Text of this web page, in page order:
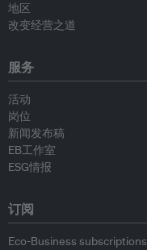
地区
改变经营之道
服务
活动
岗位
新闻发布稿
EB工作室
ESG情报
订阅
Eco-Business subscriptions